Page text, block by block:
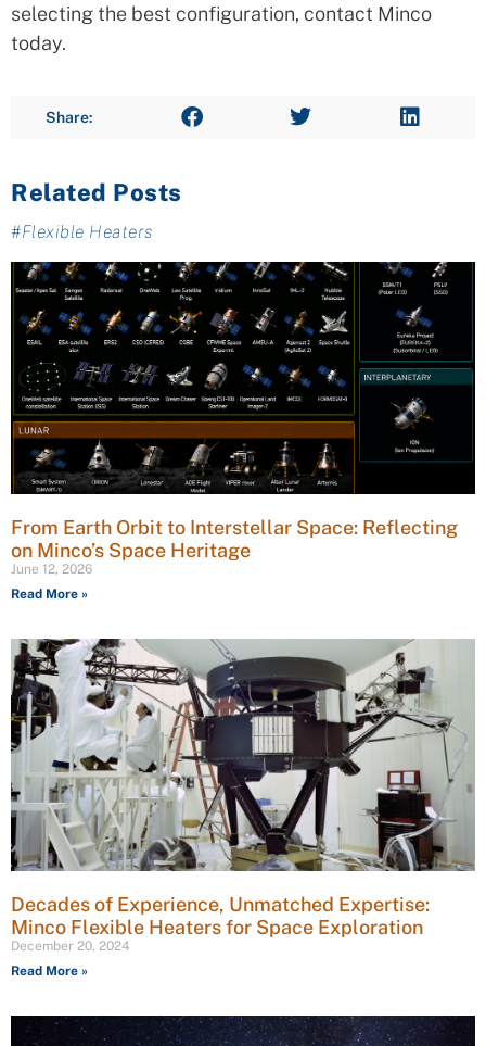
selecting the best configuration, contact Minco
today.
Share:
Related Posts
#Flexible Heaters
From Earth Orbit to Interstellar Space: Reflecting
on Minco’s Space Heritage
June 12, 2026
Read More »
Decades of Experience, Unmatched Expertise:
Minco Flexible Heaters for Space Exploration
December 20, 2024
Read More »